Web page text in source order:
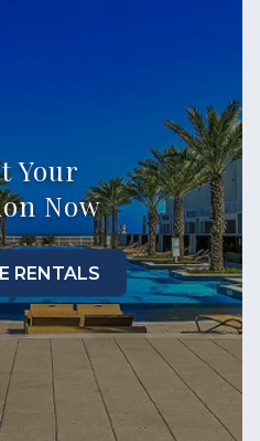
Your
Now
RENTALS